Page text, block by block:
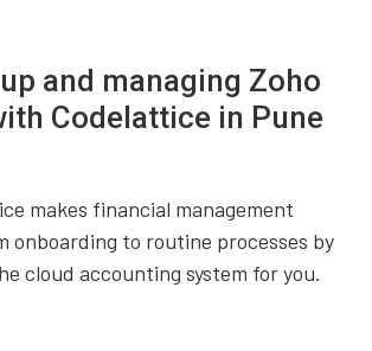
and managing Zoho
Codelattice in Pune
makes financial management
onboarding to routine processes by
cloud accounting system for you.